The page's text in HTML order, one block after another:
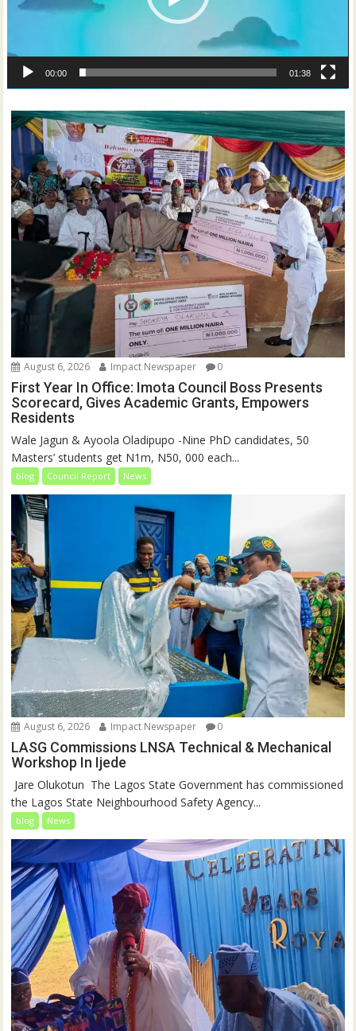
00:00 01:38
August 6, 2026 Impact Newspaper 0
First Year In Office: Imota Council Boss Presents
Scorecard, Gives Academic Grants, Empowers
Residents
Wale Jagun & Ayoola Oladipupo -Nine PhD candidates, 50
Masters’ students get N1m, N50, 000 each...
blog Council Report News
August 6, 2026 Impact Newspaper 0
LASG Commissions LNSA Technical & Mechanical
Workshop In Ijede
‎‎ Jare Olukotun ‎ ‎The Lagos State Government has commissioned
the Lagos State Neighbourhood Safety Agency...
blog News